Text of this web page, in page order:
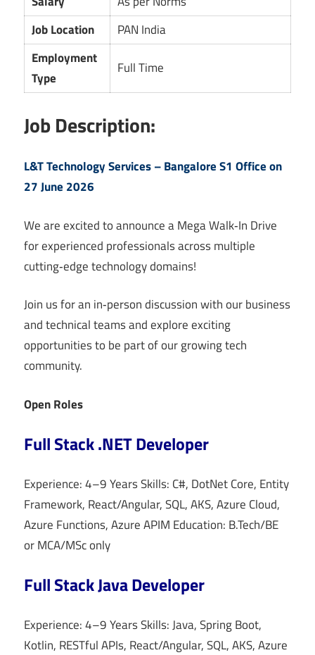
Job Location
PAN India
Employment
Type
Full Time
Job Description:
L&T Technology Services – Bangalore S1 Office on
27 June 2026
We are excited to announce a Mega Walk‑In Drive
for experienced professionals across multiple
cutting‑edge technology domains!
Join us for an in‑person discussion with our business
and technical teams and explore exciting
opportunities to be part of our growing tech
community.
Open Roles
Full Stack .NET Developer
Experience: 4–9 Years Skills: C#, DotNet Core, Entity
Framework, React/Angular, SQL, AKS, Azure Cloud,
Azure Functions, Azure APIM Education: B.Tech/BE
or MCA/MSc only
Full Stack Java Developer
Experience: 4–9 Years Skills: Java, Spring Boot,
Kotlin, RESTful APIs, React/Angular, SQL, AKS, Azure